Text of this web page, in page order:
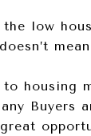
low
housing
Buyers